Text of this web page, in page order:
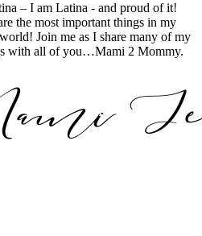
– I am Latina - and proud of it!
the most important things in my
Join me as I share many of my
with all of you…Mami 2 Mommy.